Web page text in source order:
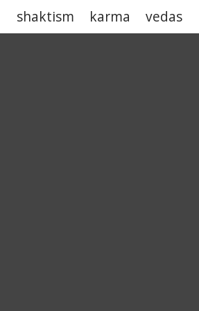
shaktism karma vedas